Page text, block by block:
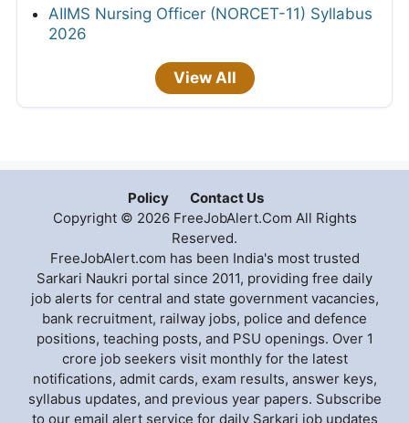
AIIMS Nursing Officer (NORCET-11) Syllabus
2026
View All
Policy
Contact Us
Copyright © 2026 FreeJobAlert.Com All Rights
Reserved.
FreeJobAlert.com has been India's most trusted
Sarkari Naukri portal since 2011, providing free daily
job alerts for central and state government vacancies,
bank recruitment, railway jobs, police and defence
positions, teaching posts, and PSU openings. Over 1
crore job seekers visit monthly for the latest
notifications, admit cards, exam results, answer keys,
syllabus updates, and previous year papers. Subscribe
to our email alert service for daily Sarkari job updates